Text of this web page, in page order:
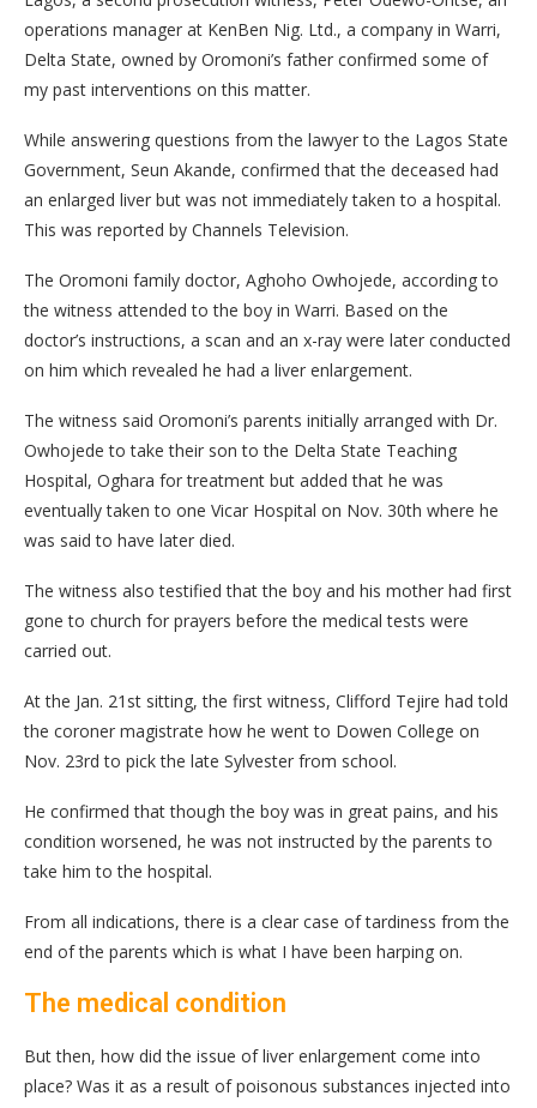
operations manager at KenBen Nig. Ltd., a company in Warri,
Delta State, owned by Oromoni’s father confirmed some of
my past interventions on this matter.
While answering questions from the lawyer to the Lagos State
Government, Seun Akande, confirmed that the deceased had
an enlarged liver but was not immediately taken to a hospital.
This was reported by Channels Television.
The Oromoni family doctor, Aghoho Owhojede, according to
the witness attended to the boy in Warri. Based on the
doctor’s instructions, a scan and an x-ray were later conducted
on him which revealed he had a liver enlargement.
The witness said Oromoni’s parents initially arranged with Dr.
Owhojede to take their son to the Delta State Teaching
Hospital, Oghara for treatment but added that he was
eventually taken to one Vicar Hospital on Nov. 30th where he
was said to have later died.
The witness also testified that the boy and his mother had first
gone to church for prayers before the medical tests were
carried out.
At the Jan. 21st sitting, the first witness, Clifford Tejire had told
the coroner magistrate how he went to Dowen College on
Nov. 23rd to pick the late Sylvester from school.
He confirmed that though the boy was in great pains, and his
condition worsened, he was not instructed by the parents to
take him to the hospital.
From all indications, there is a clear case of tardiness from the
end of the parents which is what I have been harping on.
The medical condition
But then, how did the issue of liver enlargement come into
place? Was it as a result of poisonous substances injected into